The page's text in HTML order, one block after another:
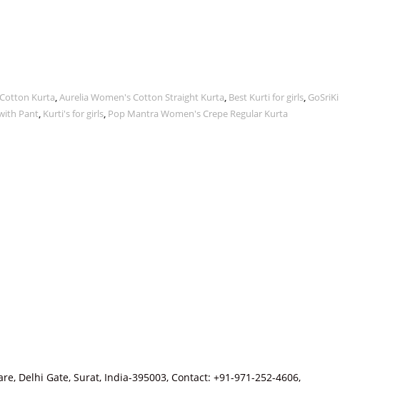
Kurta,Aurelia Women's Cotton Straight Kurta, Best Kurti for girls, GoSriKi
Pant, Kurti's for girls, Pop Mantra Women's Crepe Regular Kurta
Delhi Gate, Surat, India-395003, Contact: +91-971-252-4606,